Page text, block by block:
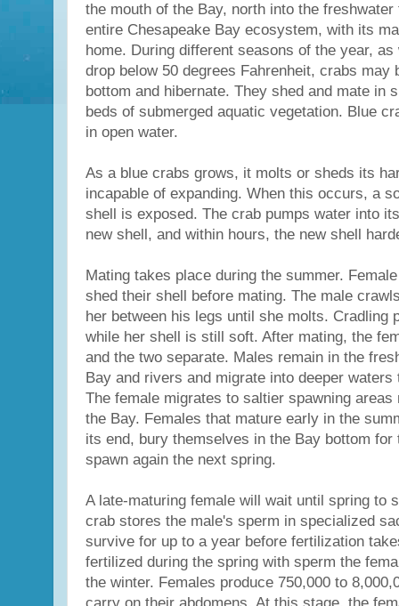
the mouth of the Bay, north into the
entire Chesapeake Bay ecosystem, with its
home. During different seasons of the year,
drop below 50 degrees Fahrenheit, crabs may
bottom and hibernate. They shed and mate in
beds of submerged aquatic vegetation. Blue
in open water.
As a blue crabs grows, it molts or sheds its
incapable of expanding. When this occurs, a
shell is exposed. The crab pumps water into
new shell, and within hours, the new shell
Mating takes place during the summer.
shed their shell before mating. The male
her between his legs until she molts. Cradling
while her shell is still soft. After mating, the
and the two separate. Males remain in the
Bay and rivers and migrate into deeper waters
The female migrates to saltier spawning areas
the Bay. Females that mature early in the
its end, bury themselves in the Bay bottom for
spawn again the next spring.
A late-maturing female will wait until spring to
crab stores the male's sperm in specialized
survive for up to a year before fertilization
fertilized during the spring with sperm the
the winter. Females produce 750,000 to